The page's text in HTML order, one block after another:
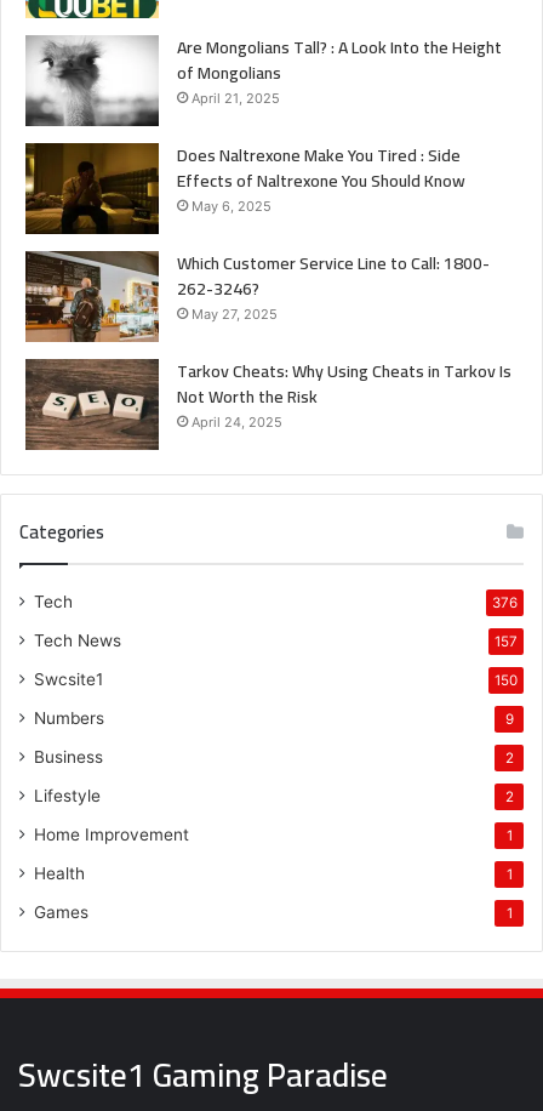
Are Mongolians Tall? : A Look Into the Height
of Mongolians
April 21, 2025
Does Naltrexone Make You Tired : Side
Effects of Naltrexone You Should Know
May 6, 2025
Which Customer Service Line to Call: 1800-
262-3246?
May 27, 2025
Tarkov Cheats: Why Using Cheats in Tarkov Is
Not Worth the Risk
April 24, 2025
Categories
Tech 376
Tech News 157
Swcsite1 150
Numbers 9
Business 2
Lifestyle 2
Home Improvement 1
Health 1
Games 1
Swcsite1 Gaming Paradise